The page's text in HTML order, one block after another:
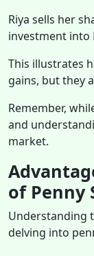
Riya sells her
investment into
This illustrates
gains, but they
Remember,
and
market.
of Penny
Understanding
delving into